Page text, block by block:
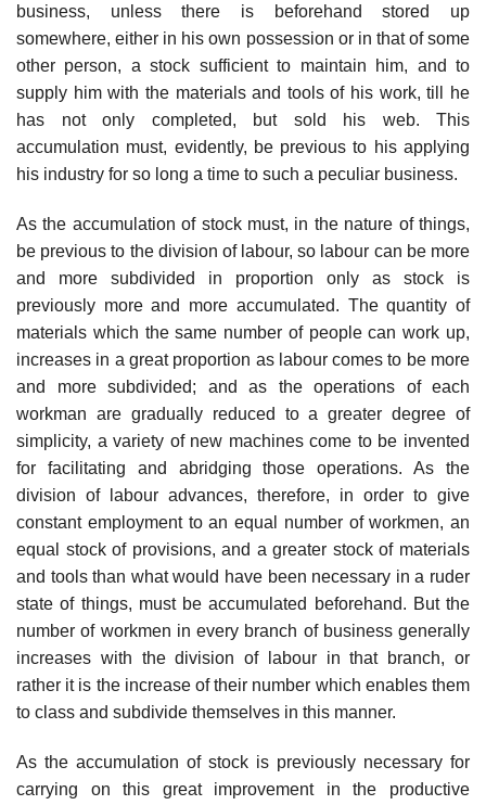
business, unless there is beforehand stored up
somewhere, either in his own possession or in that of some
other person, a stock sufficient to maintain him, and to
supply him with the materials and tools of his work, till he
has not only completed, but sold his web. This
accumulation must, evidently, be previous to his applying
his industry for so long a time to such a peculiar business.
As the accumulation of stock must, in the nature of things,
be previous to the division of labour, so labour can be more
and more subdivided in proportion only as stock is
previously more and more accumulated. The quantity of
materials which the same number of people can work up,
increases in a great proportion as labour comes to be more
and more subdivided; and as the operations of each
workman are gradually reduced to a greater degree of
simplicity, a variety of new machines come to be invented
for facilitating and abridging those operations. As the
division of labour advances, therefore, in order to give
constant employment to an equal number of workmen, an
equal stock of provisions, and a greater stock of materials
and tools than what would have been necessary in a ruder
state of things, must be accumulated beforehand. But the
number of workmen in every branch of business generally
increases with the division of labour in that branch, or
rather it is the increase of their number which enables them
to class and subdivide themselves in this manner.
As the accumulation of stock is previously necessary for
carrying on this great improvement in the productive